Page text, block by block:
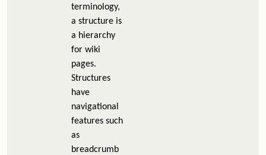
terminology,
a structure is
a hierarchy
for wiki
pages.
Structures
have
navigational
features such
as
breadcrumb